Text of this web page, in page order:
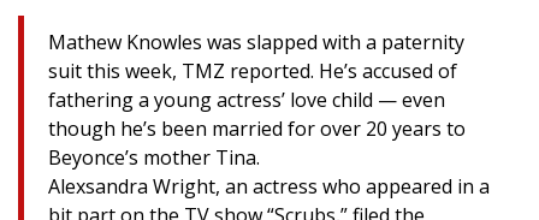
Mathew Knowles was slapped with a paternity
suit this week, TMZ reported. He’s accused of
fathering a young actress’ love child — even
though he’s been married for over 20 years to
Beyonce’s mother Tina.
Alexsandra Wright, an actress who appeared in a